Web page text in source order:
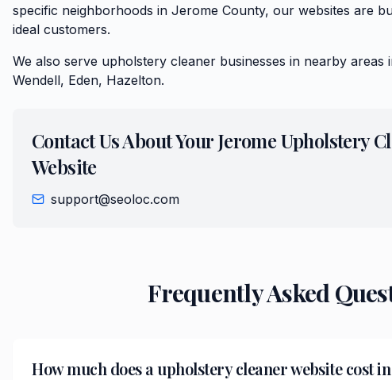
specific neighborhoods in Jerome County, our websites are
ideal customers.
We also serve upholstery cleaner businesses in nearby areas
Wendell, Eden, Hazelton.
Contact Us About YourJeromeUpholstery
Website
support@seoloc.com
Frequently Asked
How much does a upholstery cleaner website cost